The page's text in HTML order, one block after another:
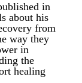
in
about his
from
way they
in
the
healing